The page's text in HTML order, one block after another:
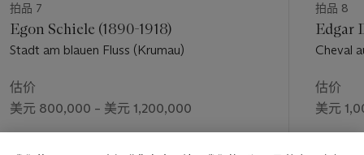
carnivalesque painting of the Bal Tabarin (Fonti, no. 107), as
well as another coupling of a self-portrait painting and related
drawing, in which he is also wearing his straw boater's hat,
freely expansive synthesis, strongly futurist, in which the
subject has been largely subsumed within the artist's growing
tendency toward abstraction, in forms Severini termed his
"plastic analogies of dynamism." He stated in the introduction
to the 1913 London catalogue: "An overpowering need for
拍品 7
Egon Schiele (1890-1918)
Stadt am blauen Fluss (Krumau)
估价
美元 800,000 – 美元 1,200,000
拍品 8
Edgar
Cheval
估价
美元